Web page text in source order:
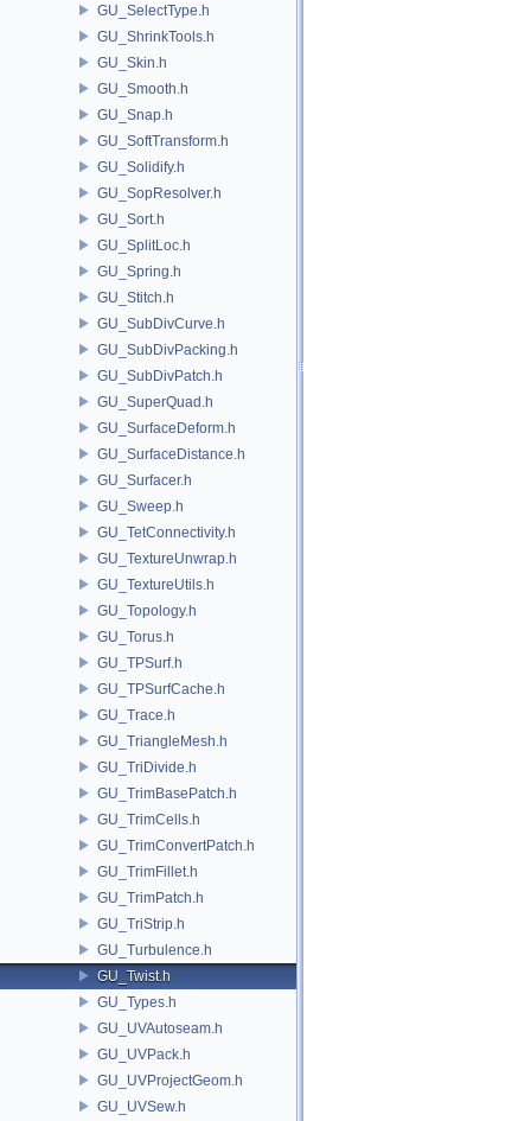
GU_SelectType.h
GU_ShrinkTools.h
GU_Skin.h
GU_Smooth.h
GU_Snap.h
GU_SoftTransform.h
GU_Solidify.h
GU_SopResolver.h
GU_Sort.h
GU_SplitLoc.h
GU_Spring.h
GU_Stitch.h
GU_SubDivCurve.h
GU_SubDivPacking.h
GU_SubDivPatch.h
GU_SuperQuad.h
GU_SurfaceDeform.h
GU_SurfaceDistance.h
GU_Surfacer.h
GU_Sweep.h
GU_TetConnectivity.h
GU_TextureUnwrap.h
GU_TextureUtils.h
GU_Topology.h
GU_Torus.h
GU_TPSurf.h
GU_TPSurfCache.h
GU_Trace.h
GU_TriangleMesh.h
GU_TriDivide.h
GU_TrimBasePatch.h
GU_TrimCells.h
GU_TrimConvertPatch.h
GU_TrimFillet.h
GU_TrimPatch.h
GU_TriStrip.h
GU_Turbulence.h
GU_Twist.h
GU_Types.h
GU_UVAutoseam.h
GU_UVPack.h
GU_UVProjectGeom.h
GU_UVSew.h